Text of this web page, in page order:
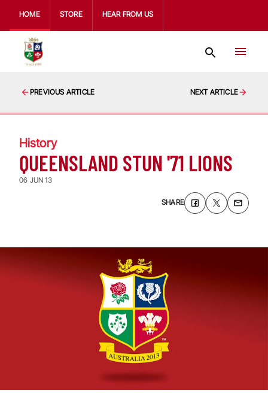
HOME STORE HEAR FROM US
PREVIOUS ARTICLE NEXT ARTICLE
History
QUEENSLAND STUN '71 LIONS
06 JUN 13
SHARE